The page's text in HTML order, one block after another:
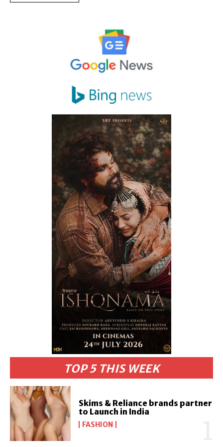
TOP 5 THIS WEEK
Skims & Reliance brands partner
to Launch in India
FASHION